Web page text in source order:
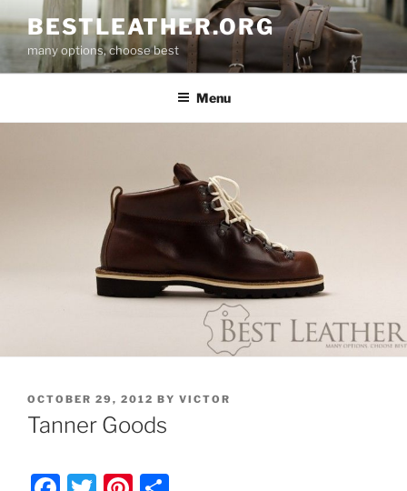
to
content
BESTLEATHER.ORG
many options, choose best
Menu
POSTED
ON
OCTOBER 29, 2012 BY VICTOR
Tanner Goods